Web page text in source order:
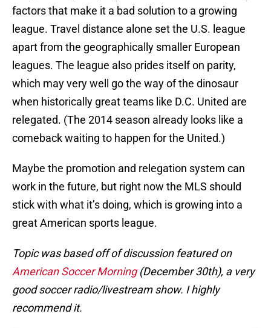
factors that make it a bad solution to a growing
league. Travel distance alone set the U.S. league
apart from the geographically smaller European
leagues. The league also prides itself on parity,
which may very well go the way of the dinosaur
when historically great teams like D.C. United are
relegated. (The 2014 season already looks like a
comeback waiting to happen for the United.)
Maybe the promotion and relegation system can
work in the future, but right now the MLS should
stick with what it’s doing, which is growing into a
great American sports league.
Topic was based off of discussion featured on
American Soccer Morning(December 30th), a very
good soccer radio/livestream show. I highly
recommend it.